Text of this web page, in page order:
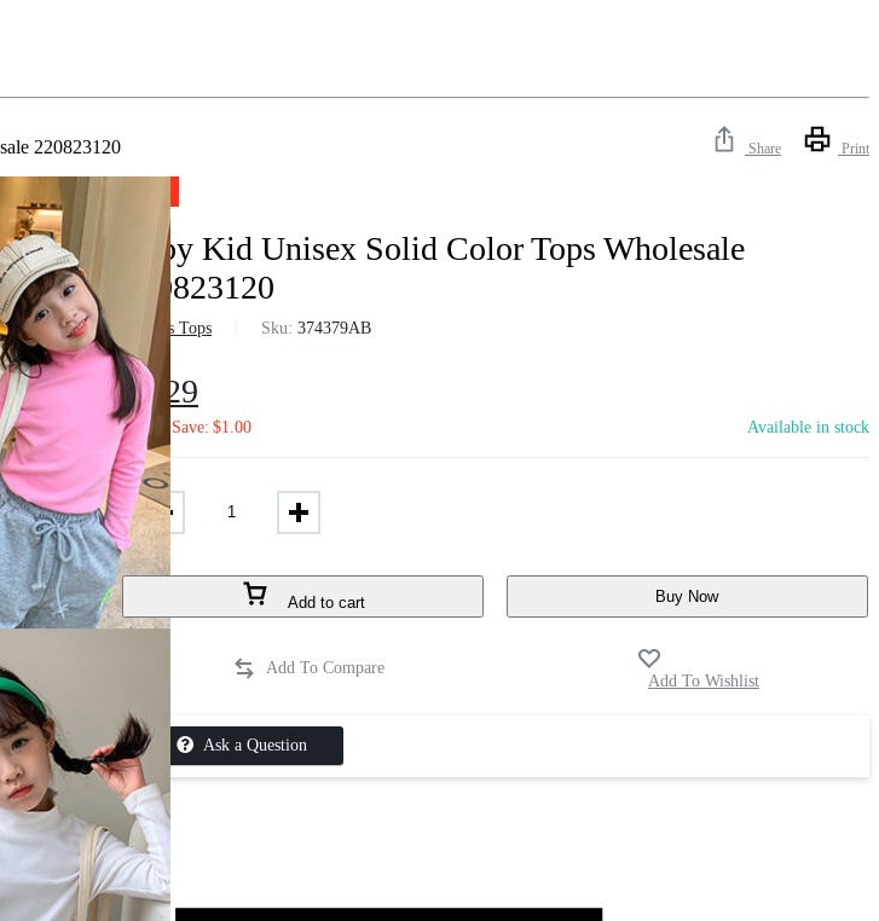
220823120 Share Print
Baby Kid Unisex Solid Color Tops Wholesale
220823120
Boys Tops Sku:374379AB
$6.29
$7.02 Save: $1.00 Available in stock
Add to cart Buy Now
Ask a Question